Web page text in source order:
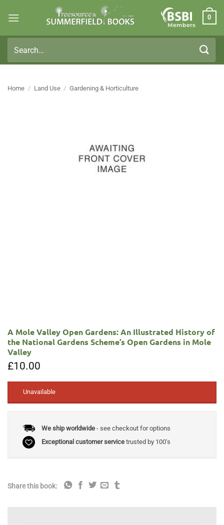
Members
0
for:
Home / Land Use / Gardening & Horticulture
A Mole Valley Open Gardens: An Illustrated History of
the National Gardens Scheme’s Open Gardens in Mole
Valley
£10.00
Unavailable
We ship worldwide- see checkout for options
Exceptional customer servicetrusted by 100's
Share this book: